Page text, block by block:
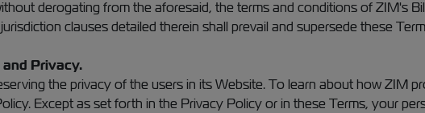
derogating from the aforesaid, the terms and conditions of ZIM's
clauses detailed therein shall prevail and supersede these
Privacy.
the privacy of the users in its Website. To learn about how ZIM
Except as set forth in the Privacy Policy or in these Terms, your